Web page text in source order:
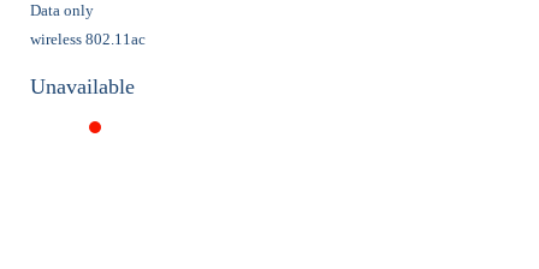
Data only
wireless 802.11ac
Unavailable